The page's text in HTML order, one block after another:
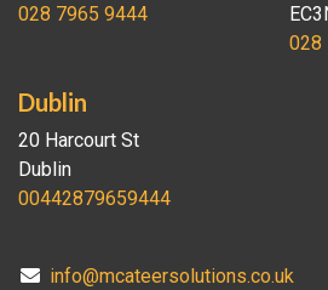
028 7965 9444
028
Dublin
20 Harcourt St
Dublin
00442879659444
info@mcateersolutions.co.uk